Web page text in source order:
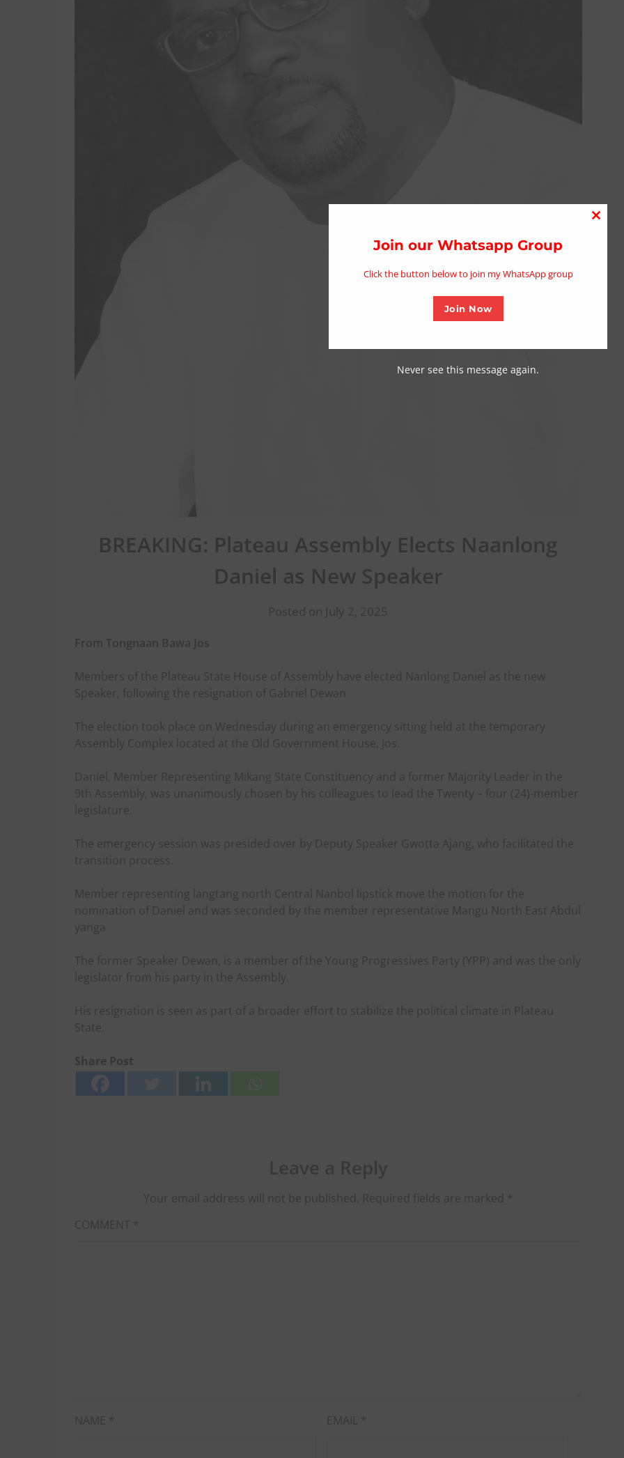
BREAKING: Plateau Assembly Elects Naanlong
Daniel as New Speaker
Posted on July 2, 2025
From Tongnaan Bawa Jos
Members of the Plateau State House of Assembly have elected Nanlong Daniel as the new
Speaker, following the resignation of Gabriel Dewan
The election took place on Wednesday during an emergency sitting held at the temporary
Assembly Complex located at the Old Government House, Jos.
Daniel, Member Representing Mikang State Constituency and a former Majority Leader in the
9th Assembly, was unanimously chosen by his colleagues to lead the Twenty – four (24)-member
legislature.
The emergency session was presided over by Deputy Speaker Gwotta Ajang, who facilitated the
transition process.
Member representing langtang north Central Nanbol lipstick move the motion for the
nomination of Daniel and was seconded by the member representative Mangu North East Abdul
yanga
The former Speaker Dewan, is a member of the Young Progressives Party (YPP) and was the only
legislator from his party in the Assembly.
His resignation is seen as part of a broader effort to stabilize the political climate in Plateau
State.
Share Post
Your email address will not be published. Required fields are marked *
COMMENT *
NAME * EMAIL *
Join our Whatsapp Group
Click the button below to join my WhatsApp group
Join Now
Never see this message again.